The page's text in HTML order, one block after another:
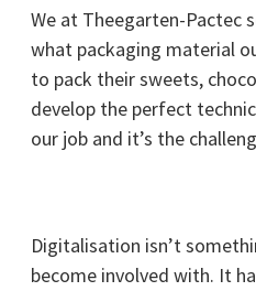
We at Theegarten-Pactec
what packaging material
to pack their sweets,
develop the perfect
our job and it’s the
Digitalisation isn’t
become involved with. It